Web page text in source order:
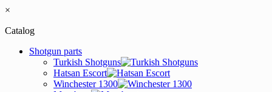
×
Catalog
Shotgun parts
Turkish Shotguns
Hatsan Escort
Winchester 1300